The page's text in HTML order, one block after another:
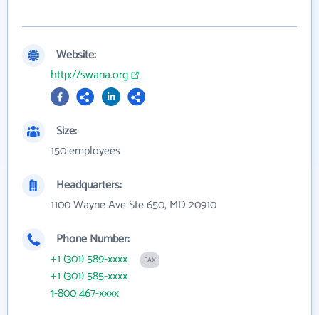
Website:
http://swana.org
Size:
150 employees
Headquarters:
1100 Wayne Ave Ste 650, MD 20910
Phone Number:
+1 (301) 589-xxxx
FAX
+1 (301) 585-xxxx
1-800 467-xxxx